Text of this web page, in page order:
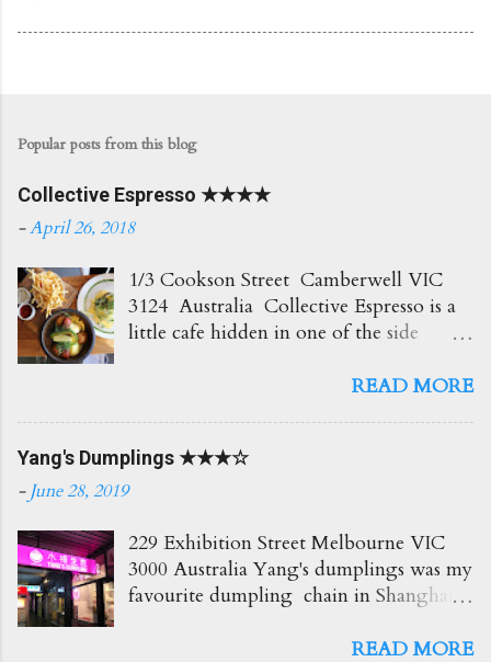
Popular posts from this blog
Collective Espresso ★★★★
-April 26, 2018
1/3 Cookson Street Camberwell VIC
3124 Australia Collective Espresso is a
little cafe hidden in one of the side
the train station which is super
Love the creamy delicious coffees here
which go perfect with all their brunch
$4.50 Such a beautiful coffee and so
creamy too! ★★★★☆ BAM $7.50
Blueberry, Apple and Mint Slushie An
hit of mint! ★★★ Truffle Fries $6.50
READ MORE
Yang's Dumplings ★★★☆
-June 28, 2019
229 Exhibition Street Melbourne VIC
3000 Australia Yang's dumplings was my
favourite dumpling chain in Shanghai,
eatery itself is small but the service was
READ MORE